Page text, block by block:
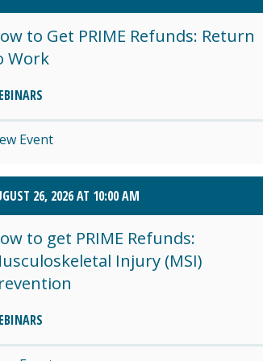
to Get PRIME Refunds: Return
Work
Event
26, 2026 AT 10:00 AM
to get PRIME Refunds:
Injury (MSI)